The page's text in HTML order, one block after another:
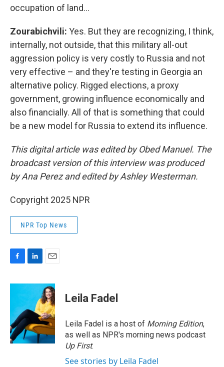
occupation of land…
Zourabichvili: Yes. But they are recognizing, I think,
internally, not outside, that this military all-out
aggression policy is very costly to Russia and not
very effective – and they're testing in Georgia an
alternative policy. Rigged elections, a proxy
government, growing influence economically and
also financially. All of that is something that could
be a new model for Russia to extend its influence.
This digital article was edited by Obed Manuel. The
broadcast version of this interview was produced
by Ana Perez and edited by Ashley Westerman.
Copyright 2025 NPR
NPR Top News
c
o
o
k
n
e
d
I
n
a
i
l
Leila Fadel
Leila Fadel is a host of Morning Edition,
as well as NPR's morning news podcast
Up First.
See stories by Leila Fadel